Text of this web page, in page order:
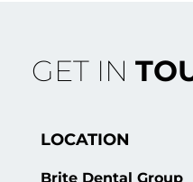
GET IN
LOCATION
Brite Dental Group